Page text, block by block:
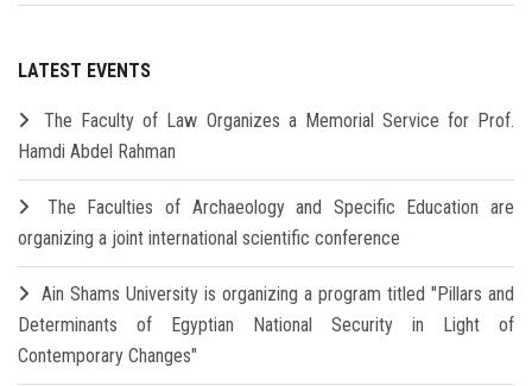
LATEST EVENTS
The Faculty of Law Organizes a Memorial Service for Prof.
Hamdi Abdel Rahman
The Faculties of Archaeology and Specific Education are
organizing a joint international scientific conference
Ain Shams University is organizing a program titled "Pillars and
Determinants of Egyptian National Security in Light of
Contemporary Changes"